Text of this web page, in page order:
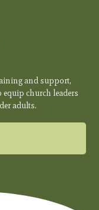
and support,
church leaders
adults.